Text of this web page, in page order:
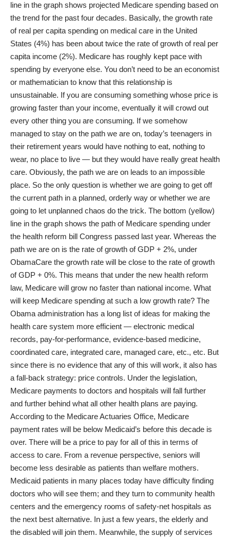
line in the graph shows projected Medicare spending based on
the trend for the past four decades. Basically, the growth rate
of real per capita spending on medical care in the United
States (4%) has been about twice the rate of growth of real per
capita income (2%). Medicare has roughly kept pace with
spending by everyone else. You don’t need to be an economist
or mathematician to know that this relationship is
unsustainable. If you are consuming something whose price is
growing faster than your income, eventually it will crowd out
every other thing you are consuming. If we somehow
managed to stay on the path we are on, today’s teenagers in
their retirement years would have nothing to eat, nothing to
wear, no place to live — but they would have really great health
care. Obviously, the path we are on leads to an impossible
place. So the only question is whether we are going to get off
the current path in a planned, orderly way or whether we are
going to let unplanned chaos do the trick. The bottom (yellow)
line in the graph shows the path of Medicare spending under
the health reform bill Congress passed last year. Whereas the
path we are on is the rate of growth of GDP + 2%, under
ObamaCare the growth rate will be close to the rate of growth
of GDP + 0%. This means that under the new health reform
law, Medicare will grow no faster than national income. What
will keep Medicare spending at such a low growth rate? The
Obama administration has a long list of ideas for making the
health care system more efficient — electronic medical
records, pay-for-performance, evidence-based medicine,
coordinated care, integrated care, managed care, etc., etc. But
since there is no evidence that any of this will work, it also has
a fall-back strategy: price controls. Under the legislation,
Medicare payments to doctors and hospitals will fall further
and further behind what all other health plans are paying.
According to the Medicare Actuaries Office, Medicare
payment rates will be below Medicaid’s before this decade is
over. There will be a price to pay for all of this in terms of
access to care. From a revenue perspective, seniors will
become less desirable as patients than welfare mothers.
Medicaid patients in many places today have difficulty finding
doctors who will see them; and they turn to community health
centers and the emergency rooms of safety-net hospitals as
the next best alternative. In just a few years, the elderly and
the disabled will join them. Meanwhile, the supply of services